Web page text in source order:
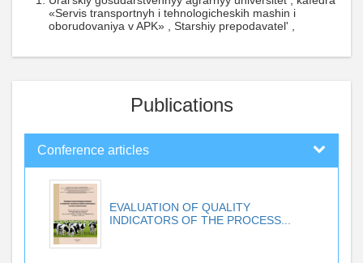
«Servis transportnyh i tehnologicheskih mashin i
oborudovaniya v APK» , Starshiy prepodavatel' ,
Publications
Conference articles
EVALUATION OF QUALITY
INDICATORS OF THE PROCESS...